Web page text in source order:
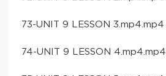
73-UNIT 9 LESSON 3.mp4.mp4
74-UNIT 9 LESSON 4.mp4.mp4